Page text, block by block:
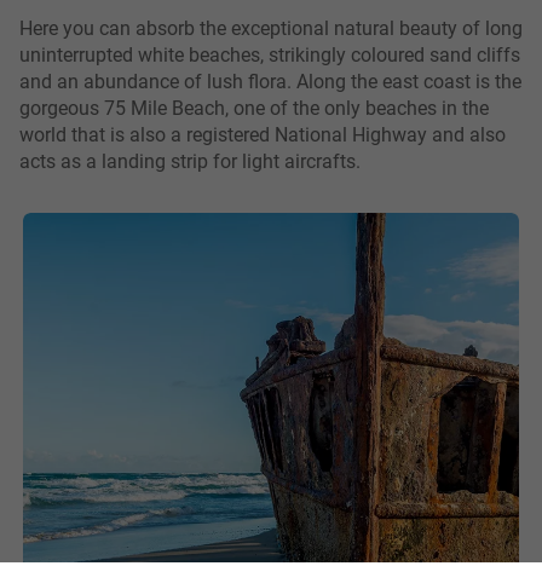
Here you can absorb the exceptional natural beauty of long
uninterrupted white beaches, strikingly coloured sand cliffs
and an abundance of lush flora. Along the east coast is the
gorgeous 75 Mile Beach, one of the only beaches in the
world that is also a registered National Highway and also
acts as a landing strip for light aircrafts.